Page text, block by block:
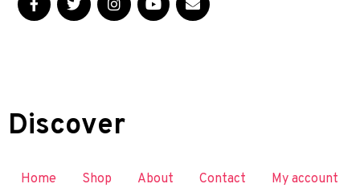
Discover
Home Shop About Contact My account